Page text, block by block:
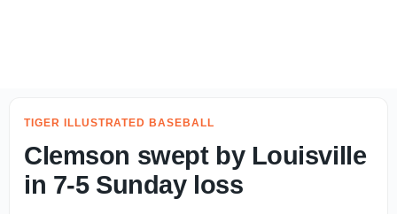
TIGER ILLUSTRATED BASEBALL
Clemson swept by Louisville
in 7-5 Sunday loss